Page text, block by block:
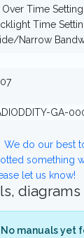
Over Time Setting
Time
Narrow
GA-
We do our best
something
let us know!
No manuals yet